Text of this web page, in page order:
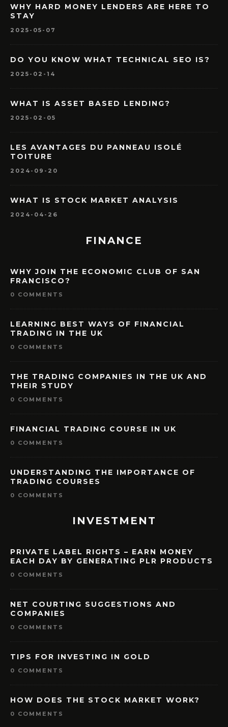
WHY HARD MONEY LENDERS ARE HERE TO
STAY
2025-05-07
DO YOU KNOW WHAT TECHNICAL SEO IS?
2025-02-14
WHAT IS ASSET BASED LENDING?
2025-02-05
LES AVANTAGES DU PANNEAU ISOLÉ
TOITURE
2024-09-20
WHAT IS STOCK MARKET ANALYSIS
2024-04-26
FINANCE
WHY JOIN THE ECONOMIC CLUB OF SAN
FRANCISCO?
0 COMMENTS
LEARNING BEST WAYS OF FINANCIAL
TRADING IN THE UK
0 COMMENTS
THE TRADING COMPANIES IN THE UK AND
THEIR STUDY
0 COMMENTS
FINANCIAL TRADING COURSE IN UK
0 COMMENTS
UNDERSTANDING THE IMPORTANCE OF
TRADING COURSES
0 COMMENTS
INVESTMENT
PRIVATE LABEL RIGHTS – EARN MONEY
EACH DAY BY GENERATING PLR PRODUCTS
0 COMMENTS
NET COURTING SUGGESTIONS AND
COMPANIES
0 COMMENTS
TIPS FOR INVESTING IN GOLD
0 COMMENTS
HOW DOES THE STOCK MARKET WORK?
0 COMMENTS